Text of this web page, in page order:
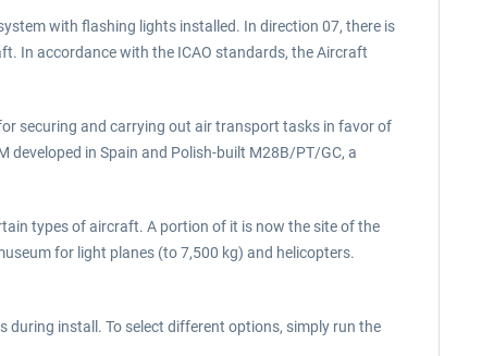
with flashing lights installed. In direction 07, there is
In accordance with the ICAO standards, the Aircraft
securing and carrying out air transport tasks in favor of
developed in Spain and Polish-built M28B/PT/GC, a
types of aircraft. A portion of it is now the site of the
for light planes (to 7,500 kg) and helicopters.
install. To select different options, simply run the